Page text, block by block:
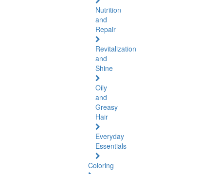
Nutrition
and
Repair
Revitalization
and
Shine
Oily
and
Greasy
Hair
Everyday
Essentials
Coloring